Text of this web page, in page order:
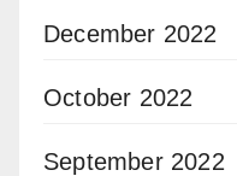
December 2022
October 2022
September 2022